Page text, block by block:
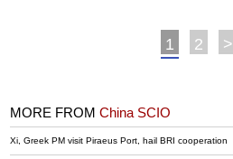
1 2 >
MORE FROMChina SCIO
Xi, Greek PM visit Piraeus Port, hail BRI cooperation